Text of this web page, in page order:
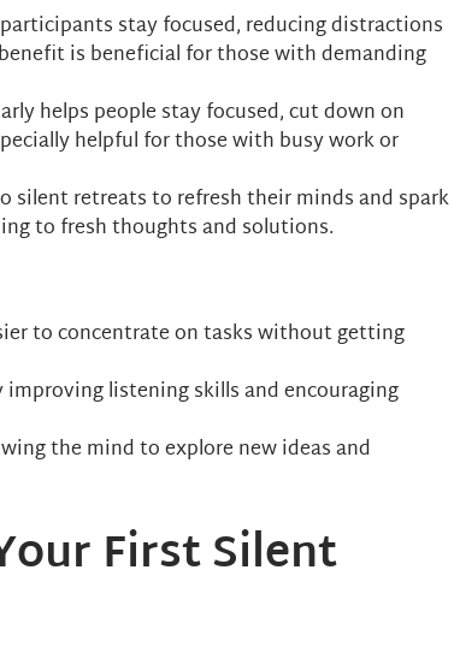
stay focused, reducing distractions
is beneficial for those with demanding
helps people stay focused, cut down on
helpful for those with busy work or
silent retreats to refresh their minds and spark
to fresh thoughts and solutions.
to concentrate on tasks without getting
listening skills and encouraging
the mind to explore new ideas and
First Silent